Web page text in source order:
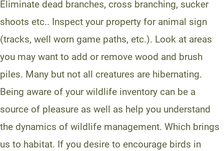
Eliminate dead branches, cross branching, sucker
shoots etc.. Inspect your property for animal sign
(tracks, well worn game paths, etc.). Look at areas
you may want to add or remove wood and brush
piles. Many but not all creatures are hibernating.
Being aware of your wildlife inventory can be a
source of pleasure as well as help you understand
the dynamics of wildlife management. Which brings
us to habitat. If you desire to encourage birds in